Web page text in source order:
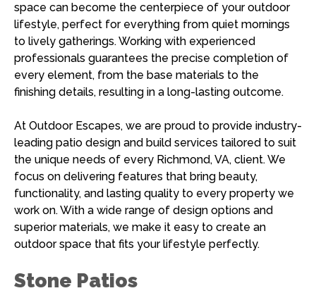
space can become the centerpiece of your outdoor
lifestyle, perfect for everything from quiet mornings
to lively gatherings. Working with experienced
professionals guarantees the precise completion of
every element, from the base materials to the
finishing details, resulting in a long-lasting outcome.
At Outdoor Escapes, we are proud to provide industry-
leading patio design and build services tailored to suit
the unique needs of every Richmond, VA, client. We
focus on delivering features that bring beauty,
functionality, and lasting quality to every property we
work on. With a wide range of design options and
superior materials, we make it easy to create an
outdoor space that fits your lifestyle perfectly.
Stone Patios